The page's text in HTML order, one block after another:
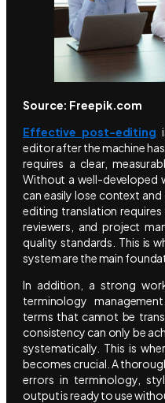
Source: Freepik.com
Effective post-editing
editor after the machine
requires a clear,
Without a well-developed
can easily lose context
editing translation
reviewers, and project
quality standards. This is
system are the main
In addition, a strong
terminology
terms that cannot be
consistency can only be
systematically. This is
becomes crucial. A
errors in terminology,
output is ready to use